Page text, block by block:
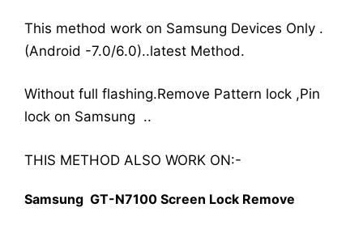
This method work on Samsung Devices Only .
(Android -7.0/6.0)..latest Method.
Without full flashing.Remove Pattern lock ,Pin
lock on Samsung ..
THIS METHOD ALSO WORK ON:-
Samsung GT-N7100 Screen Lock Remove